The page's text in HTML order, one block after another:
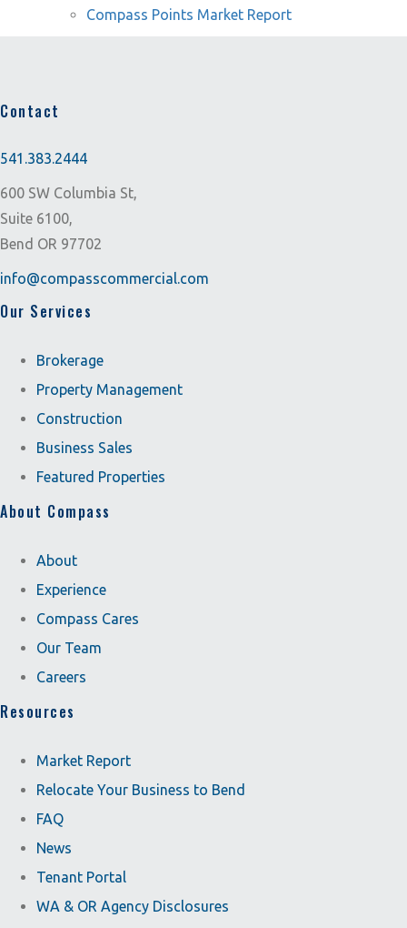
Compass Points Market Report
Contact
541.383.2444
600 SW Columbia St,
Suite 6100,
Bend OR 97702
info@compasscommercial.com
Our Services
Brokerage
Property Management
Construction
Business Sales
Featured Properties
About Compass
About
Experience
Compass Cares
Our Team
Careers
Resources
Market Report
Relocate Your Business to Bend
FAQ
News
Tenant Portal
WA & OR Agency Disclosures